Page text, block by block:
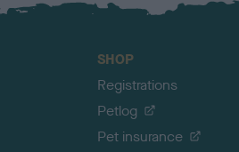
SHOP
Registrations
Petlog
Pet insurance